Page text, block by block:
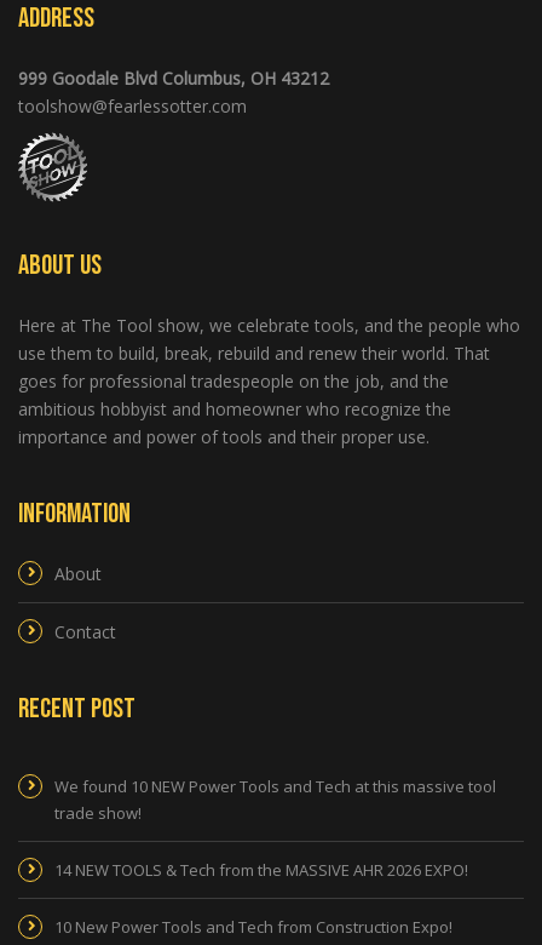
Address
999 Goodale Blvd Columbus, OH 43212
toolshow@fearlessotter.com
About Us
Here at The Tool show, we celebrate tools, and the people who
use them to build, break, rebuild and renew their world. That
goes for professional tradespeople on the job, and the
ambitious hobbyist and homeowner who recognize the
importance and power of tools and their proper use.
Information
About
Contact
Recent Post
We found 10 NEW Power Tools and Tech at this massive tool
trade show!
14 NEW TOOLS & Tech from the MASSIVE AHR 2026 EXPO!
10 New Power Tools and Tech from Construction Expo!